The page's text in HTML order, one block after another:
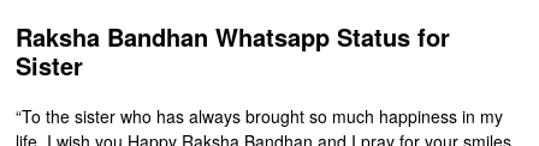
Raksha Bandhan Whatsapp Status for
Sister
“To the sister who has always brought so much happiness in my